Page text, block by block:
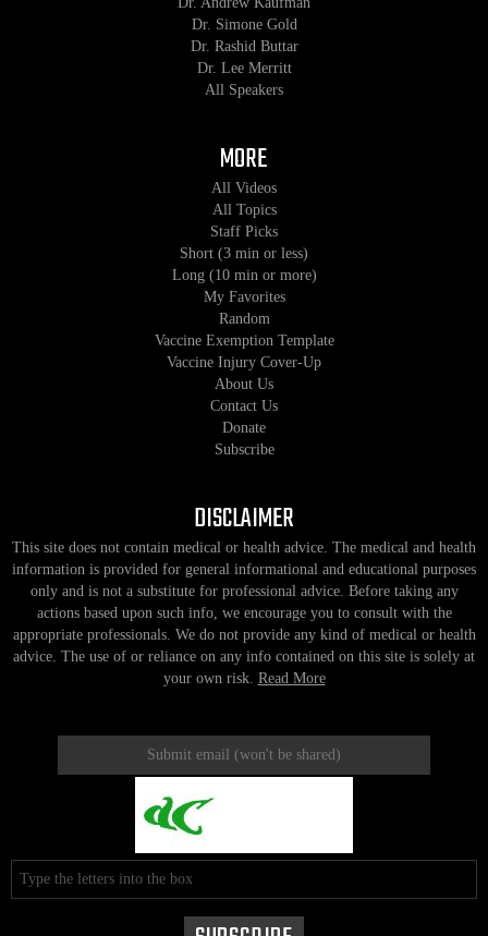
Dr. Simone Gold
Dr. Rashid Buttar
Dr. Lee Merritt
All Speakers
MORE
All Videos
All Topics
Staff Picks
Short (3 min or less)
Long (10 min or more)
My Favorites
Random
Vaccine Exemption Template
Vaccine Injury Cover-Up
About Us
Contact Us
Donate
Subscribe
DISCLAIMER
This site does not contain medical or health advice. The medical and health
information is provided for general informational and educational purposes
only and is not a substitute for professional advice. Before taking any
actions based upon such info, we encourage you to consult with the
appropriate professionals. We do not provide any kind of medical or health
advice. The use of or reliance on any info contained on this site is solely at
your own risk. Read More